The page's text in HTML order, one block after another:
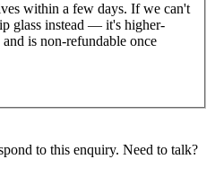
within a few days. If we can't
glass instead — it's higher-
is non-refundable once
to this enquiry. Need to talk?